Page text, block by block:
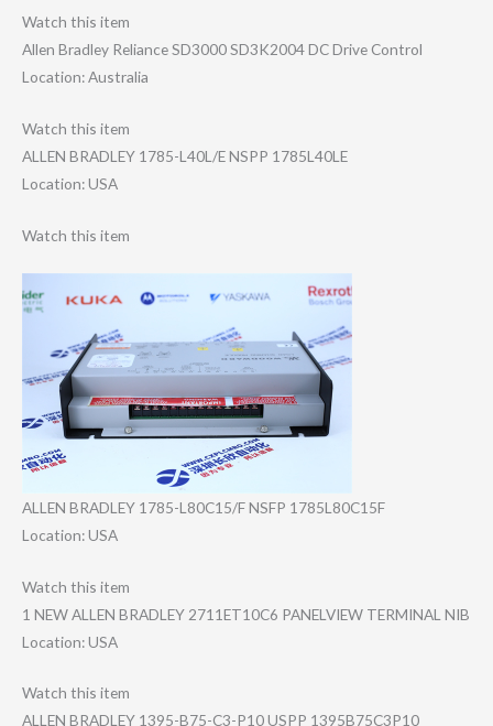
Watch this item
Allen Bradley Reliance SD3000 SD3K2004 DC Drive Control
Location: Australia
Watch this item
ALLEN BRADLEY 1785-L40L/E NSPP 1785L40LE
Location: USA
Watch this item
ALLEN BRADLEY 1785-L80C15/F NSFP 1785L80C15F
Location: USA
Watch this item
1 NEW ALLEN BRADLEY 2711ET10C6 PANELVIEW TERMINAL NIB
Location: USA
Watch this item
ALLEN BRADLEY 1395-B75-C3-P10 USPP 1395B75C3P10